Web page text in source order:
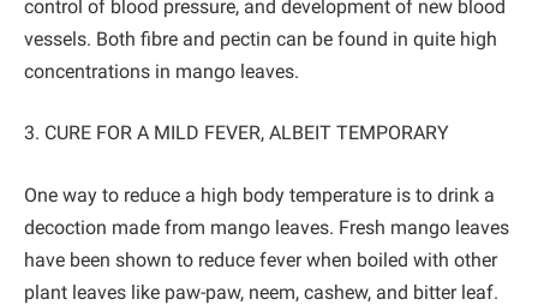
control of blood pressure, and development of new blood
vessels. Both fibre and pectin can be found in quite high
concentrations in mango leaves.
3. CURE FOR A MILD FEVER, ALBEIT TEMPORARY
One way to reduce a high body temperature is to drink a
decoction made from mango leaves. Fresh mango leaves
have been shown to reduce fever when boiled with other
plant leaves like paw-paw, neem, cashew, and bitter leaf.